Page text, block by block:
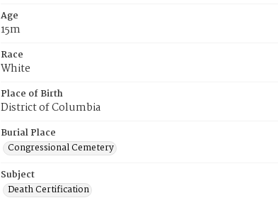
Age
15m
Race
White
Place of Birth
District of Columbia
Burial Place
Congressional Cemetery
Subject
Death Certification